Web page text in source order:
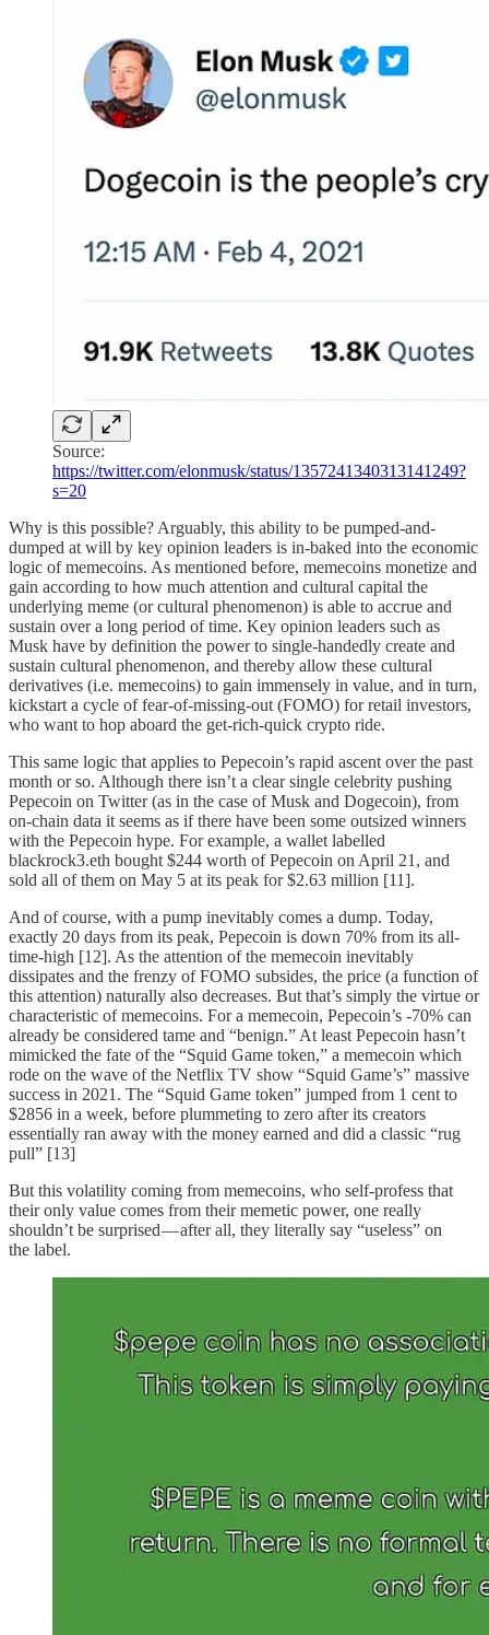
Source:
https://twitter.com/elonmusk/status/1357241340313141249?
s=20
Why is this possible? Arguably, this ability to be pumped-and-
dumped at will by key opinion leaders is in-baked into the economic
logic of memecoins. As mentioned before, memecoins monetize and
gain according to how much attention and cultural capital the
underlying meme (or cultural phenomenon) is able to accrue and
sustain over a long period of time. Key opinion leaders such as
Musk have by definition the power to single-handedly create and
sustain cultural phenomenon, and thereby allow these cultural
derivatives (i.e. memecoins) to gain immensely in value, and in turn,
kickstart a cycle of fear-of-missing-out (FOMO) for retail investors,
who want to hop aboard the get-rich-quick crypto ride.
This same logic that applies to Pepecoin’s rapid ascent over the past
month or so. Although there isn’t a clear single celebrity pushing
Pepecoin on Twitter (as in the case of Musk and Dogecoin), from
on-chain data it seems as if there have been some outsized winners
with the Pepecoin hype. For example, a wallet labelled
blackrock3.eth bought $244 worth of Pepecoin on April 21, and
sold all of them on May 5 at its peak for $2.63 million [11].
And of course, with a pump inevitably comes a dump. Today,
exactly 20 days from its peak, Pepecoin is down 70% from its all-
time-high [12]. As the attention of the memecoin inevitably
dissipates and the frenzy of FOMO subsides, the price (a function of
this attention) naturally also decreases. But that’s simply the virtue or
characteristic of memecoins. For a memecoin, Pepecoin’s -70% can
already be considered tame and “benign.” At least Pepecoin hasn’t
mimicked the fate of the “Squid Game token,” a memecoin which
rode on the wave of the Netflix TV show “Squid Game’s” massive
success in 2021. The “Squid Game token” jumped from 1 cent to
$2856 in a week, before plummeting to zero after its creators
essentially ran away with the money earned and did a classic “rug
pull” [13]
But this volatility coming from memecoins, who self-profess that
their only value comes from their memetic power, one really
shouldn’t be surprised — after all, they literally say “useless” on
the label.